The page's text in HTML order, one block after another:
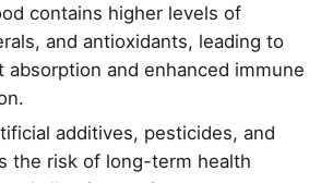
contains higher levels of
and antioxidants, leading to
absorption and enhanced immune
additives, pesticides, and
the risk of long-term health